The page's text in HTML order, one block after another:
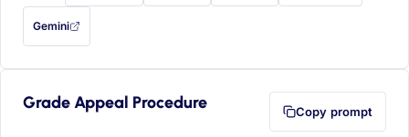
Gemini
— this prompt will be copied to your clipboard first (opens in a new tab)
Grade Appeal Procedure Copy prompt